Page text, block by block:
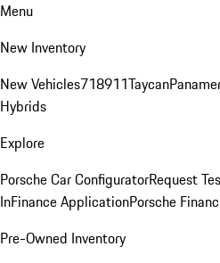
Menu
New Inventory
New Vehicles718911Taycan
Hybrids
Explore
Porsche Car ConfiguratorRequest
InFinance ApplicationPorsche
Pre-Owned Inventory